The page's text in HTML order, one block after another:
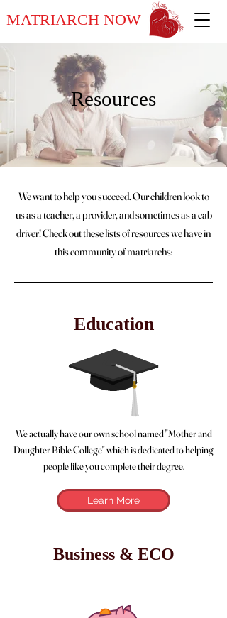
MATRIARCH NOW
Resources
We want to help you succeed. Our children look to
us as a teacher, a provider, and sometimes as a cab
driver! Check out these lists of resources we have in
this community of matriarchs:
Education
We actually have our own school named "Mother and
Daughter Bible College" which is dedicated to helping
people like you complete their degree.
Learn More
Business & ECO